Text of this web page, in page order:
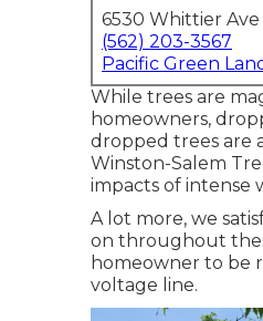
6530 Whittier Ave
(562) 203-3567
Pacific Green
While trees are
homeowners,
dropped trees are
Winston-Salem
impacts of intense
A lot more, we
on throughout
homeowner to be
voltage line.